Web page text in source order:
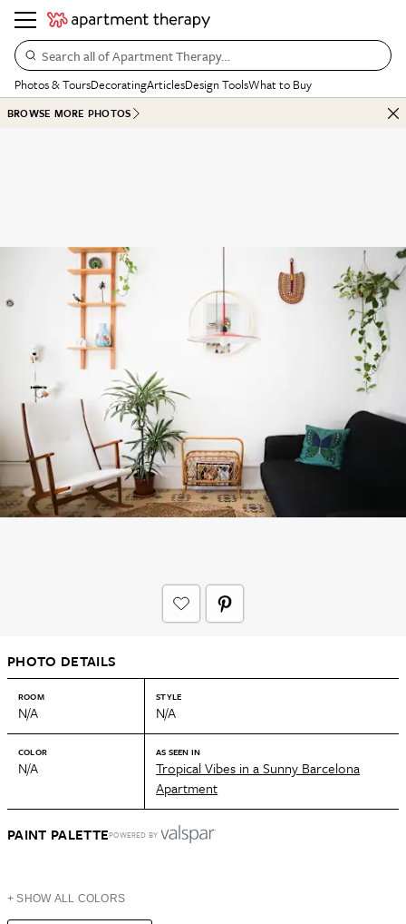
Search all of Apartment Therapy…
Photos & ToursDecoratingArticlesDesign ToolsWhat to Buy
BROWSE MORE PHOTOS
PHOTO DETAILS
ROOM
N/A
STYLE
N/A
COLOR
N/A
AS SEEN IN
Tropical Vibes in a Sunny Barcelona
Apartment
PAINT PALETTEPOWERED BY
+ SHOW ALL COLORS